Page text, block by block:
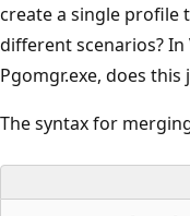
create a single profile
different scenarios? In
Pgomgr.exe, does this
The syntax for